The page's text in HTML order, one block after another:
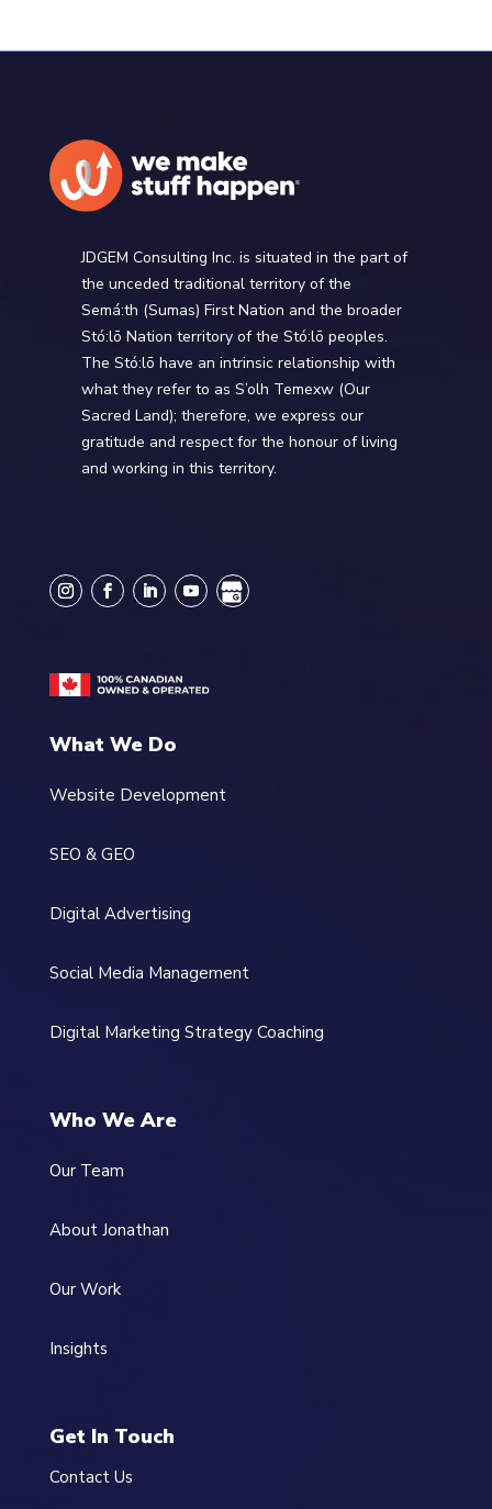
JDGEM Consulting Inc. is situated in the part of
the unceded traditional territory of the
Semá:th (Sumas) First Nation and the broader
Stó:lō Nation territory of the Stó:lō peoples.
The Stó:lō have an intrinsic relationship with
what they refer to as S’olh Temexw (Our
Sacred Land); therefore, we express our
gratitude and respect for the honour of living
and working in this territory.
What We Do
Website Development
SEO & GEO
Digital Advertising
Social Media Management
Digital Marketing Strategy Coaching
Who We Are
Our Team
About Jonathan
Our Work
Insights
Get In Touch
Contact Us